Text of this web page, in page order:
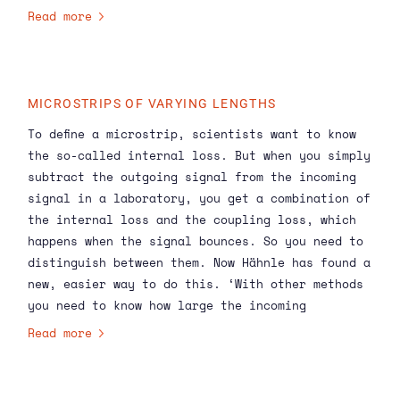
first time to actually know the capabilities of
necessary.
Read more
MICROSTRIPS OF VARYING LENGTHS
To define a microstrip, scientists want to know
the so-called internal loss. But when you simply
subtract the outgoing signal from the incoming
signal in a laboratory, you get a combination of
the internal loss and the coupling loss, which
happens when the signal bounces. So you need to
distinguish between them. Now Hähnle has found a
new, easier way to do this. ‘With other methods
you need to know how large the incoming
calibrated signal is,’ he says. ‘That requires
Read more